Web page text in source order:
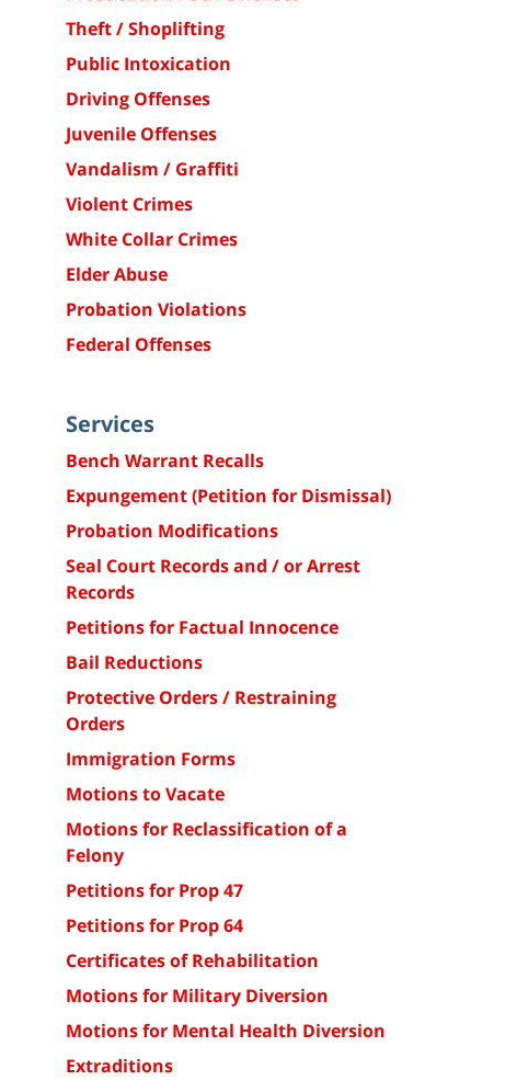
Theft / Shoplifting
Public Intoxication
Driving Offenses
Juvenile Offenses
Vandalism / Graffiti
Violent Crimes
White Collar Crimes
Elder Abuse
Probation Violations
Federal Offenses
Services
Bench Warrant Recalls
Expungement (Petition for Dismissal)
Probation Modifications
Seal Court Records and / or Arrest
Records
Petitions for Factual Innocence
Bail Reductions
Protective Orders / Restraining
Orders
Immigration Forms
Motions to Vacate
Motions for Reclassification of a
Felony
Petitions for Prop 47
Petitions for Prop 64
Certificates of Rehabilitation
Motions for Military Diversion
Motions for Mental Health Diversion
Extraditions